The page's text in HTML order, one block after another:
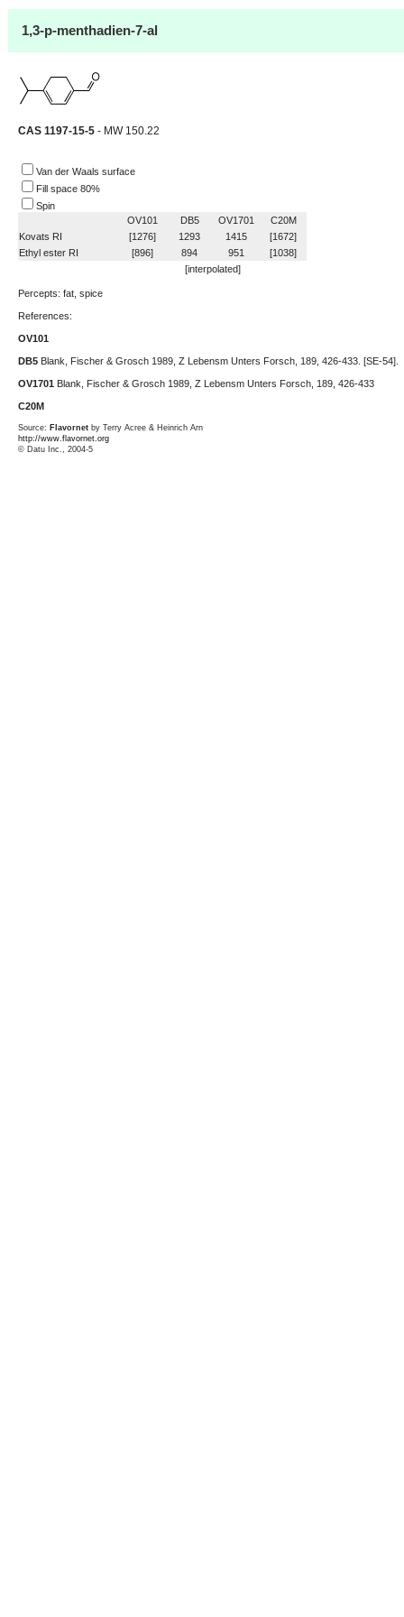
1,3-p-menthadien-7-al
CAS 1197-15-5 - MW 150.22
Van der Waals surface
Fill space 80%
Spin
OV101
DB5 OV1701
C20M
Kovats RI
[1276] 1293 1415
[1672]
Ethyl ester RI
[896] 894 951
[1038]
[interpolated]
Percepts: fat, spice
References:
OV101
DB5 Blank, Fischer & Grosch 1989, Z Lebensm Unters Forsch, 189, 426-433. [SE-54].
OV1701 Blank, Fischer & Grosch 1989, Z Lebensm Unters Forsch, 189, 426-433
C20M
Source: Flavornet by Terry Acree & Heinrich Arn
http://www.flavornet.org
© Datu Inc., 2004-5